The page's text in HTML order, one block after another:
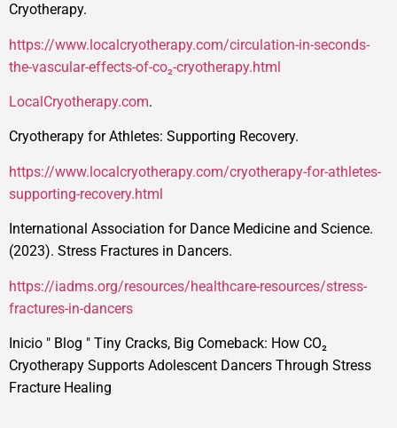
Cryotherapy.
https://www.localcryotherapy.com/circulation-in-seconds-
the-vascular-effects-of-co₂-cryotherapy.html
LocalCryotherapy.com.
Cryotherapy for Athletes: Supporting Recovery.
https://www.localcryotherapy.com/cryotherapy-for-athletes-
supporting-recovery.html
International Association for Dance Medicine and Science.
(2023). Stress Fractures in Dancers.
https://iadms.org/resources/healthcare-resources/stress-
fractures-in-dancers
Inicio " Blog " Tiny Cracks, Big Comeback: How CO₂
Cryotherapy Supports Adolescent Dancers Through Stress
Fracture Healing